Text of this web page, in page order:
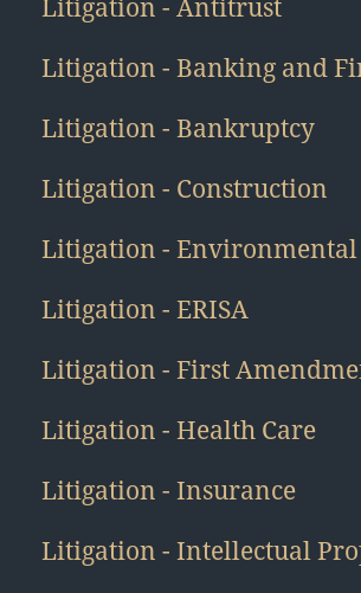
Litigation - Antitrust
Litigation - Banking and
Litigation - Bankruptcy
Litigation - Construction
Litigation - Environmental
Litigation - ERISA
Litigation - First
Litigation - Health Care
Litigation - Insurance
Litigation - Intellectual